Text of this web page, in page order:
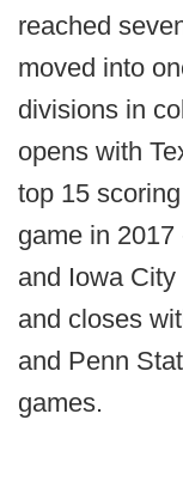
reached
moved into
divisions in
opens with
top 15
game in
and Iowa
and closes
and Penn
games.